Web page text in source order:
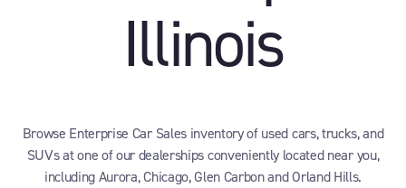
Illinois
Browse Enterprise Car Sales inventory of used cars, trucks, and
SUVs at one of our dealerships conveniently located near you,
including Aurora, Chicago, Glen Carbon and Orland Hills.